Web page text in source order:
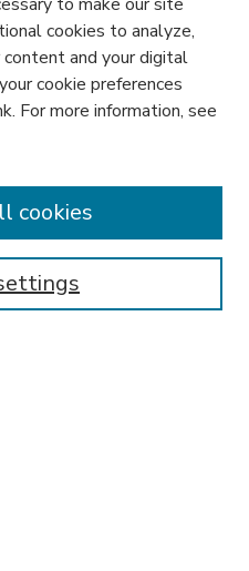
cookies to analyze,
content and your digital
cookie preferences
For more information, see
cookies